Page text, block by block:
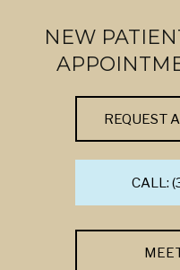
NEW
REQUEST
CALL: